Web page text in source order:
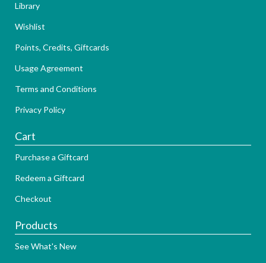
Library
Wishlist
Points, Credits, Giftcards
Usage Agreement
Terms and Conditions
Privacy Policy
Cart
Purchase a Giftcard
Redeem a Giftcard
Checkout
Products
See What's New